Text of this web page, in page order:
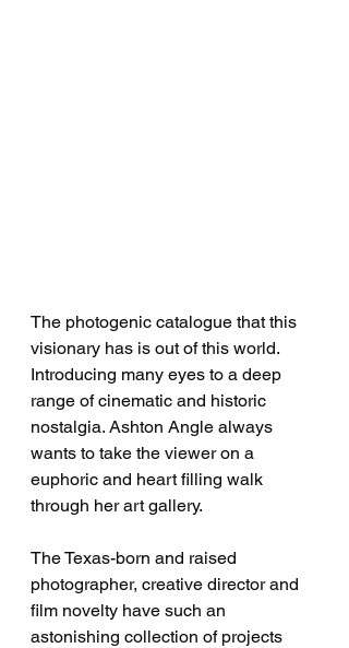
The photogenic catalogue that this
visionary has is out of this world.
Introducing many eyes to a deep
range of cinematic and historic
nostalgia. Ashton Angle always
wants to take the viewer on a
euphoric and heart filling walk
through her art gallery.
The Texas-born and raised
photographer, creative director and
film novelty have such an
astonishing collection of projects